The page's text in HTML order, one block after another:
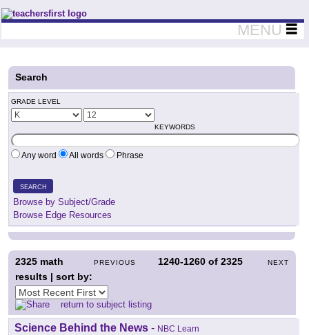
Teachers First - Thinking Teachers Teaching Thinkers
MENU
Search
GRADE LEVEL
KEYWORDS
Any word All words Phrase
SEARCH
Browse by Subject/Grade
Browse Edge Resources
PREVIOUS 1240-1260 of2325 NEXT
2325 math
results | sort by:
return to subject listing
Science Behind the News - NBC Learn